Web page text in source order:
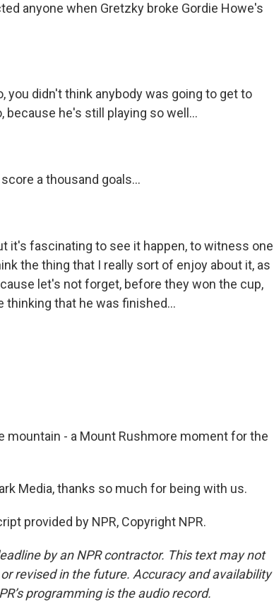
anyone when Gretzky broke Gordie Howe's
you didn't think anybody was going to get to
because he's still playing so well...
a thousand goals...
it's fascinating to see it happen, to witness one
the thing that I really sort of enjoy about it, as
let's not forget, before they won the cup,
thinking that he was finished...
mountain - a Mount Rushmore moment for the
Media, thanks so much for being with us.
provided by NPR, Copyright NPR.
by an NPR contractor. This text may not
revised in the future. Accuracy and availability
programming is the audio record.